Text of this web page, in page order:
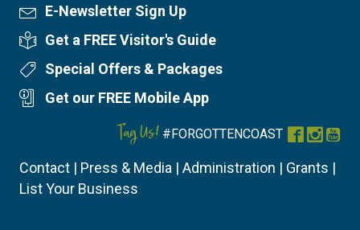
Newsletter Sign Up
E-Newsletter Sign Up
Visitor's Guide
Get a FREE Visitor's Guide
Special Offers
Special Offers & Packages
Mobile App
Get our FREE Mobile App
Tag Us! #FORGOTTENCOAST Facebook
Contact | Press & Media | Administration | Grants |
List Your Business